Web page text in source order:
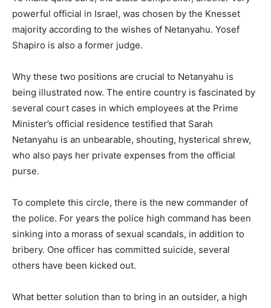
powerful official in Israel, was chosen by the Knesset
majority according to the wishes of Netanyahu. Yosef
Shapiro is also a former judge.
Why these two positions are crucial to Netanyahu is
being illustrated now. The entire country is fascinated by
several court cases in which employees at the Prime
Minister’s official residence testified that Sarah
Netanyahu is an unbearable, shouting, hysterical shrew,
who also pays her private expenses from the official
purse.
To complete this circle, there is the new commander of
the police. For years the police high command has been
sinking into a morass of sexual scandals, in addition to
bribery. One officer has committed suicide, several
others have been kicked out.
What better solution than to bring in an outsider, a high